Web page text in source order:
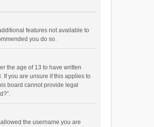
features not available to
you do so.
the age of 13 to have written
If you are unsure if this applies to
board cannot provide legal
the username you are